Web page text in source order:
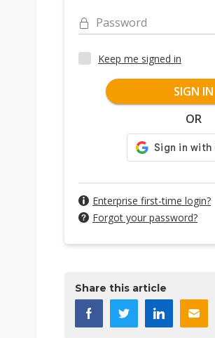
Password
Keep me signed in
SIGN IN
OR
Enterprise first-time login?
Forgot your password?
Share this article